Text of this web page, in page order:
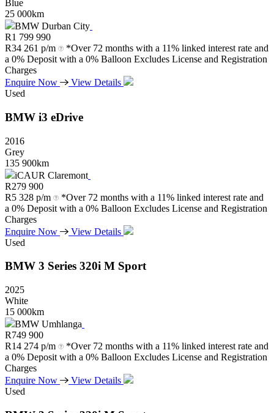
Blue
25 000km
BMW Durban City
R1 799 990
R34 261 p/m
*Over 72 months with a 11% linked interest rate and
a 0% Deposit with a 0% Balloon Excludes License and Registration
Charges
Enquire Now
View Details
Used
BMW i3 eDrive
2016
Grey
135 900km
iCAUR Claremont
R279 900
R5 328 p/m
*Over 72 months with a 11% linked interest rate and
a 0% Deposit with a 0% Balloon Excludes License and Registration
Charges
Enquire Now
View Details
Used
BMW 3 Series 320i M Sport
2025
White
15 000km
BMW Umhlanga
R749 900
R14 274 p/m
*Over 72 months with a 11% linked interest rate and
a 0% Deposit with a 0% Balloon Excludes License and Registration
Charges
Enquire Now
View Details
Used